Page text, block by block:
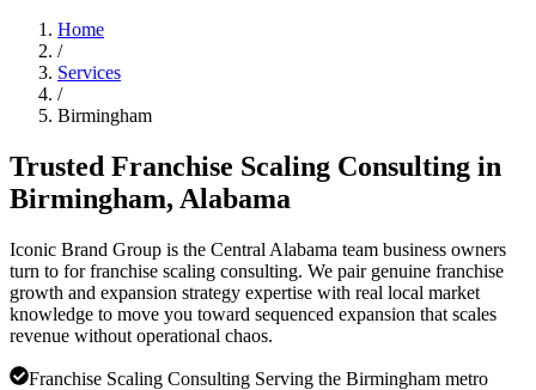
Home
/
Services
/
Birmingham
Trusted Franchise Scaling Consulting in
Birmingham, Alabama
Iconic Brand Group is the Central Alabama team business owners
turn to for franchise scaling consulting. We pair genuine franchise
growth and expansion strategy expertise with real local market
knowledge to move you toward sequenced expansion that scales
revenue without operational chaos.
Franchise Scaling Consulting Serving the Birmingham metro